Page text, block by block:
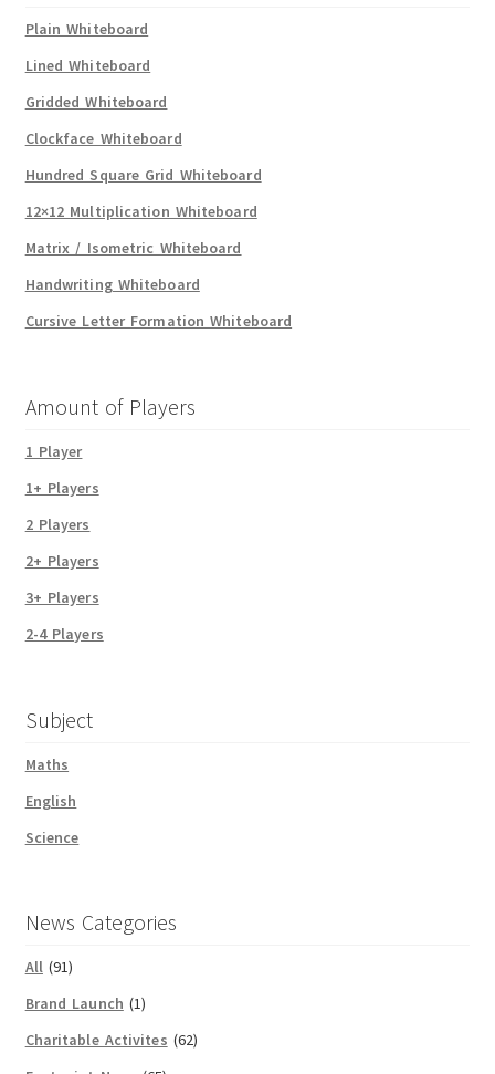
Plain Whiteboard
Lined Whiteboard
Gridded Whiteboard
Clockface Whiteboard
Hundred Square Grid Whiteboard
12×12 Multiplication Whiteboard
Matrix / Isometric Whiteboard
Handwriting Whiteboard
Cursive Letter Formation Whiteboard
Amount of Players
1 Player
1+ Players
2 Players
2+ Players
3+ Players
2-4 Players
Subject
Maths
English
Science
News Categories
All(91)
Brand Launch (1)
Charitable Activites (62)